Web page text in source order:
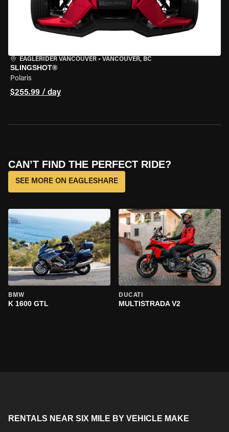
EAGLERIDER VANCOUVER • VANCOUVER, BC
SLINGSHOT®
Polaris
$255.99 / day
CAN’T FIND THE PERFECT RIDE?
SEE MORE ON EAGLESHARE
BMW
K 1600 GTL
DUCATI
MULTISTRADA V2
RENTALS NEAR SIX MILE BY VEHICLE MAKE